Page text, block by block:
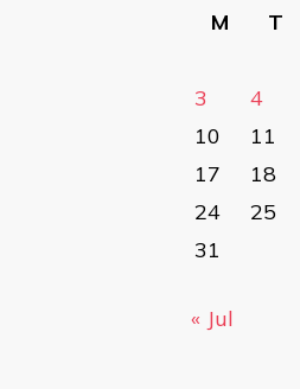
M
T
3
4
10
11
17
18
24
25
31
« Jul